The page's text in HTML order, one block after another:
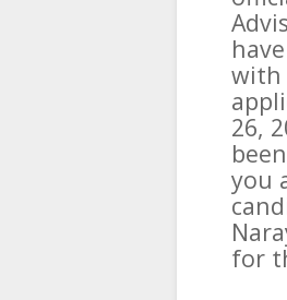
with
26,
you
for